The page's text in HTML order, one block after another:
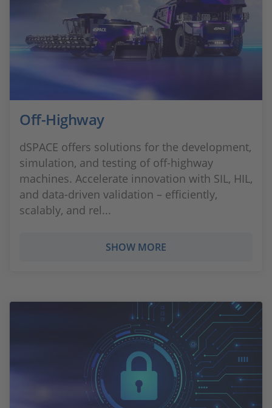
Off-Highway
dSPACE offers solutions for the development,
simulation, and testing of off-highway
machines. Accelerate innovation with SIL, HIL,
and data-driven validation – efficiently,
scalably, and rel...
SHOW MORE